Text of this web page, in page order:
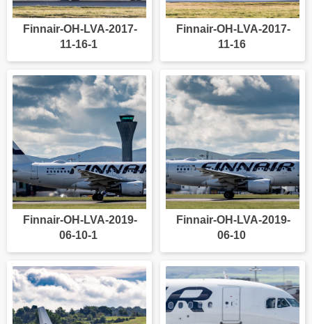
Finnair-OH-LVA-2017-
11-16-1
Finnair-OH-LVA-2017-
11-16
Finnair-OH-LVA-2019-
06-10-1
Finnair-OH-LVA-2019-
06-10